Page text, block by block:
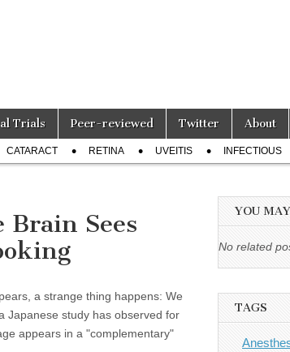
Trials Peer-reviewed Twitter About
CATARACT RETINA UVEITIS INFECTIOUS
Sees
a strange thing happens: We
Japanese study has observed for
appears in a "complementary"
YOU
No related
TAGS